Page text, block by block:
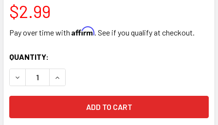
$2.99
Pay over time with Affirm. See if you qualify at checkout.
CURRENT
STOCK:
QUANTITY:
DECREASE QUANTITY OF SPRAY CAN TRIGGER HANDLE
INCREASE QUANTITY OF SPRAY CAN TRIGGER